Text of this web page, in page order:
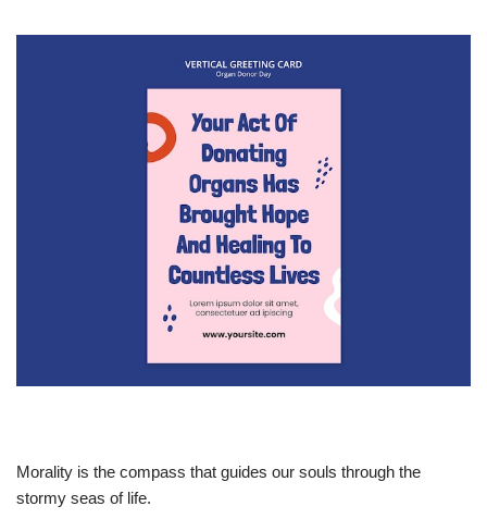
Morality is the compass that guides our souls through the
stormy seas of life.